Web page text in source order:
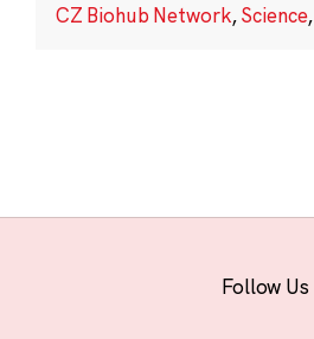
CZ Biohub Network,Science,
Follow Us